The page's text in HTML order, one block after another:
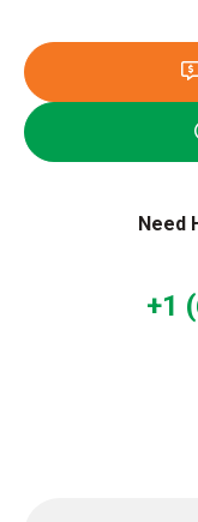
Need
+1